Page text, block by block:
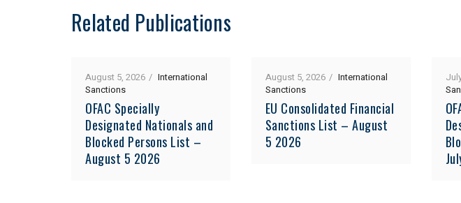
Related Publications
August 5, 2026
International
Sanctions
OFAC Specially
Designated Nationals and
Blocked Persons List –
August 5 2026
August 5, 2026
International
Sanctions
EU Consolidated Financial
Sanctions List – August
5 2026